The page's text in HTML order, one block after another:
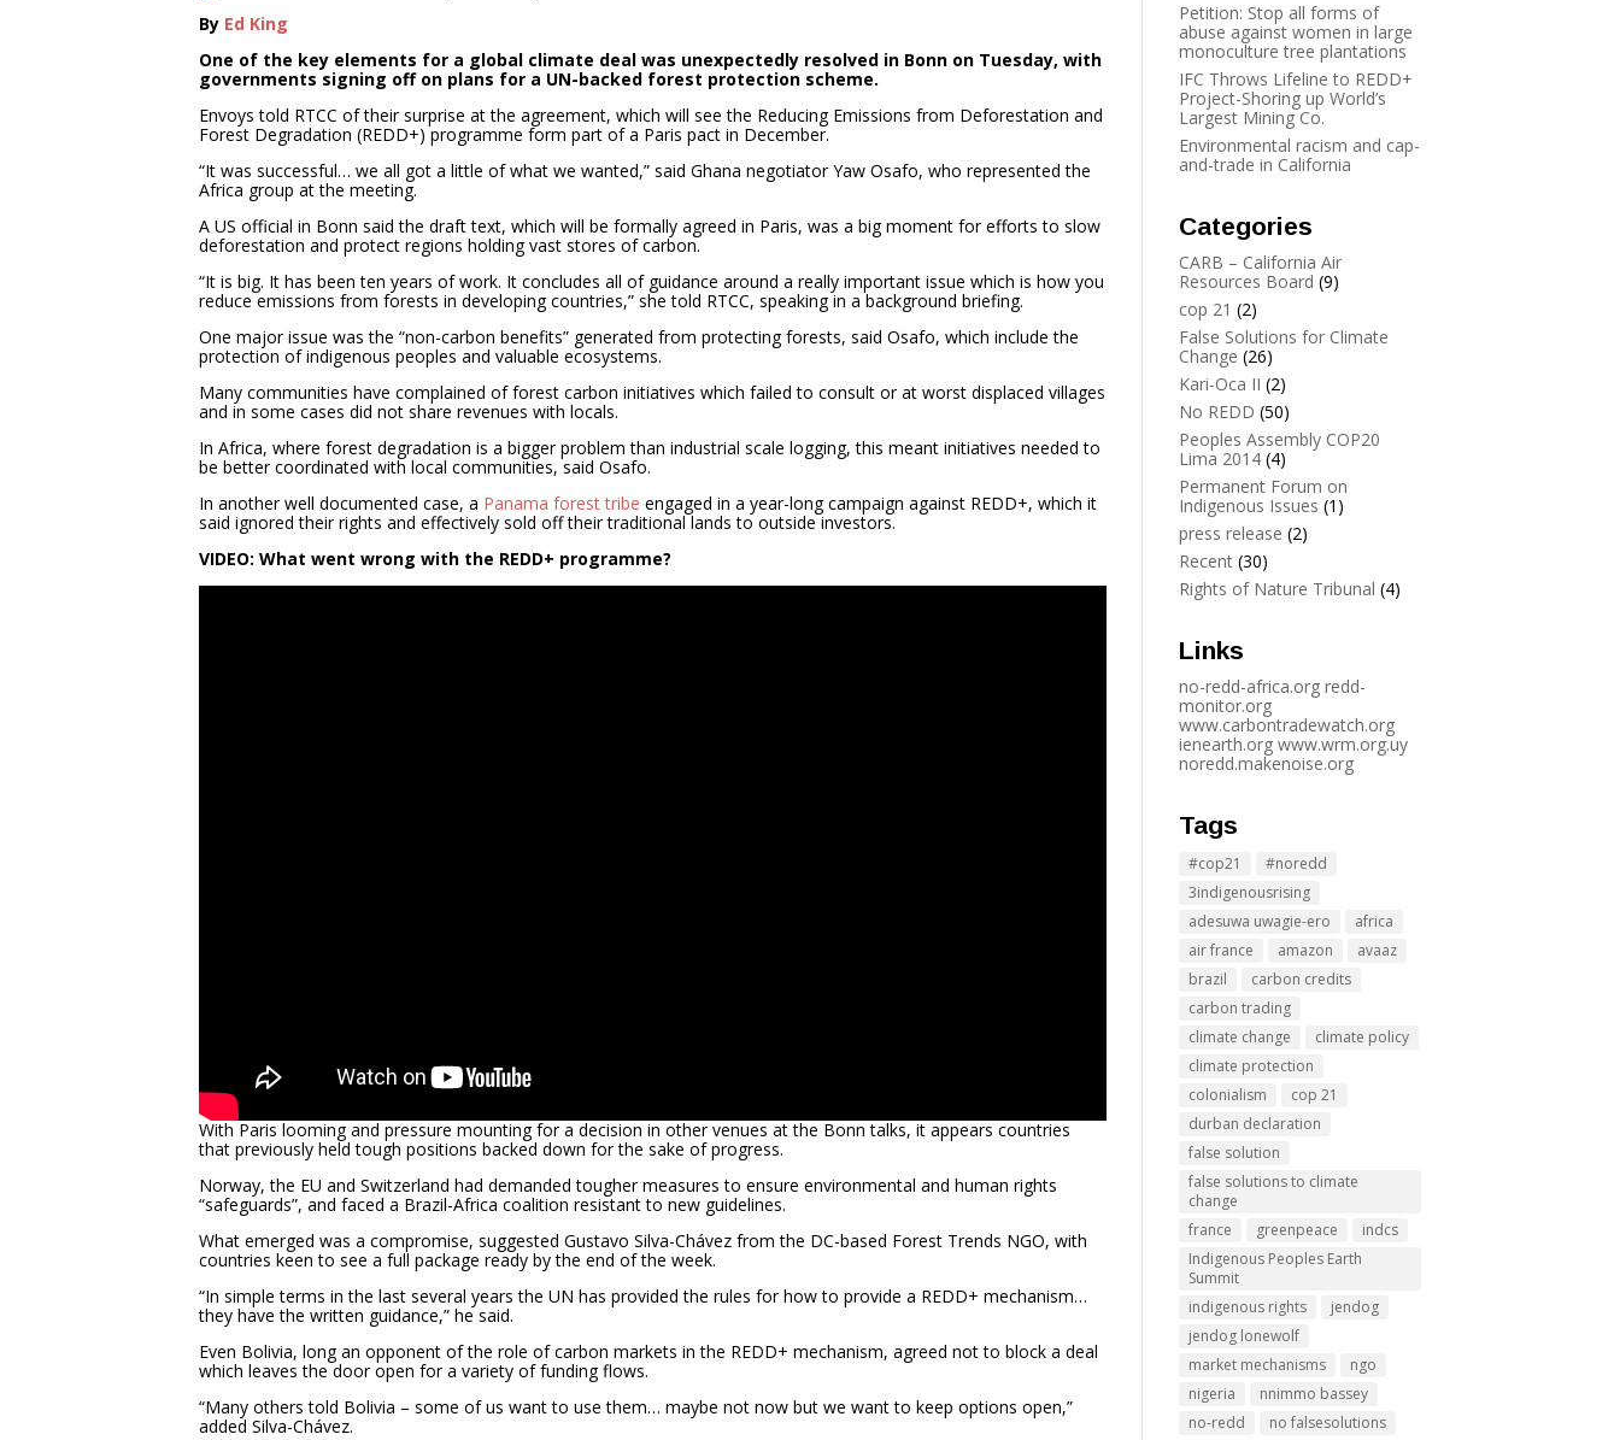
By Ed King
One of the key elements for a global climate deal was unexpectedly resolved in Bonn on Tuesday, with
governments signing off on plans for a UN-backed forest protection scheme.
Envoys told RTCC of their surprise at the agreement, which will see the Reducing Emissions from Deforestation and
Forest Degradation (REDD+) programme form part of a Paris pact in December.
“It was successful… we all got a little of what we wanted,” said Ghana negotiator Yaw Osafo, who represented the
Africa group at the meeting.
A US official in Bonn said the draft text, which will be formally agreed in Paris, was a big moment for efforts to slow
deforestation and protect regions holding vast stores of carbon.
“It is big. It has been ten years of work. It concludes all of guidance around a really important issue which is how you
reduce emissions from forests in developing countries,” she told RTCC, speaking in a background briefing.
One major issue was the “non-carbon benefits” generated from protecting forests, said Osafo, which include the
protection of indigenous peoples and valuable ecosystems.
Many communities have complained of forest carbon initiatives which failed to consult or at worst displaced villages
and in some cases did not share revenues with locals.
In Africa, where forest degradation is a bigger problem than industrial scale logging, this meant initiatives needed to
be better coordinated with local communities, said Osafo.
In another well documented case, a Panama forest tribe engaged in a year-long campaign against REDD+, which it
said ignored their rights and effectively sold off their traditional lands to outside investors.
VIDEO: What went wrong with the REDD+ programme?
With Paris looming and pressure mounting for a decision in other venues at the Bonn talks, it appears countries
that previously held tough positions backed down for the sake of progress.
Norway, the EU and Switzerland had demanded tougher measures to ensure environmental and human rights
“safeguards”, and faced a Brazil-Africa coalition resistant to new guidelines.
What emerged was a compromise, suggested Gustavo Silva-Chávez from the DC-based Forest Trends NGO, with
countries keen to see a full package ready by the end of the week.
“In simple terms in the last several years the UN has provided the rules for how to provide a REDD+ mechanism…
they have the written guidance,” he said.
Even Bolivia, long an opponent of the role of carbon markets in the REDD+ mechanism, agreed not to block a deal
which leaves the door open for a variety of funding flows.
“Many others told Bolivia – some of us want to use them… maybe not now but we want to keep options open,”
added Silva-Chávez.
Petition: Stop all forms of
abuse against women in large
monoculture tree plantations
IFC Throws Lifeline to REDD+
Project-Shoring up World’s
Largest Mining Co.
Environmental racism and cap-
and-trade in California
Categories
CARB – California Air
Resources Board (9)
cop 21 (2)
False Solutions for Climate
Change (26)
Kari-Oca II (2)
No REDD (50)
Peoples Assembly COP20
Lima 2014 (4)
Permanent Forum on
Indigenous Issues (1)
press release (2)
Recent (30)
Rights of Nature Tribunal (4)
Links
no-redd-africa.org redd-
monitor.org
www.carbontradewatch.org
ienearth.org www.wrm.org.uy
noredd.makenoise.org
Tags
#cop21
#noredd
3indigenousrising
adesuwa uwagie-ero
africa
air france
amazon
avaaz
brazil
carbon credits
carbon trading
climate change
climate policy
climate protection
colonialism
cop 21
durban declaration
false solution
false solutions to climate
change
france
greenpeace
indcs
Indigenous Peoples Earth
Summit
indigenous rights
jendog
jendog lonewolf
market mechanisms
ngo
nigeria
nnimmo bassey
no-redd
no falsesolutions